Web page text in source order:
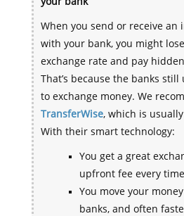
When you send or receive
with your bank, you might
exchange rate and pay
That’s because the banks still
to exchange money. We
TransferWise, which is
With their smart technology:
You get a great
upfront fee every
You move your
banks, and often